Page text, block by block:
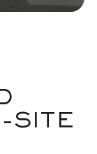
SITE